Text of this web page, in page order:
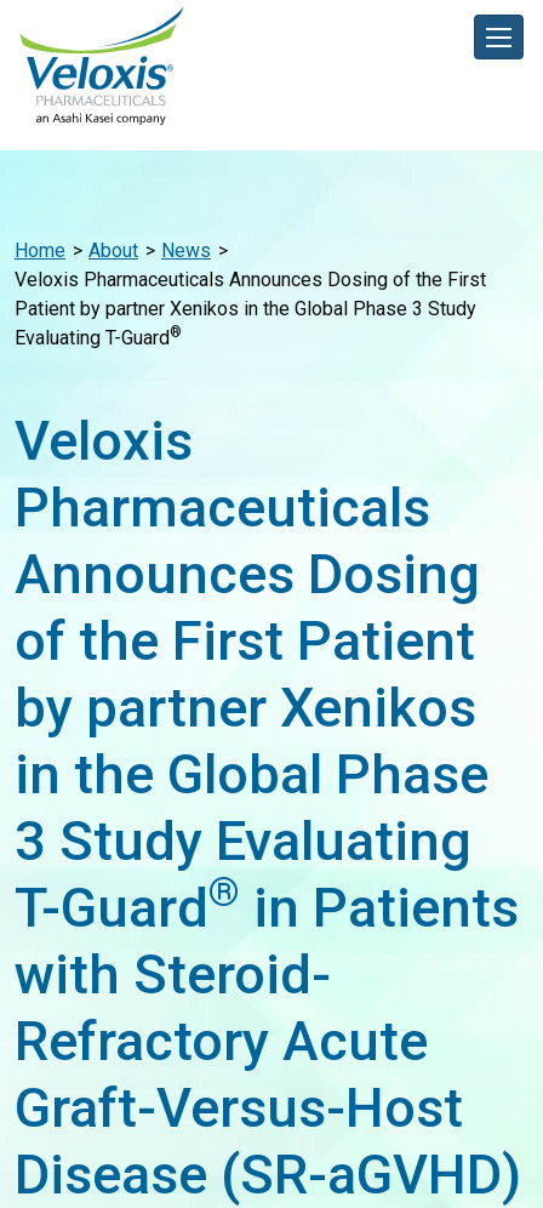
Home About
News
Veloxis Pharmaceuticals Announces Dosing of the First
Patient by partner Xenikos in the Global Phase 3 Study
Evaluating T-Guard®
Veloxis
Pharmaceuticals
Announces Dosing
of the First Patient
by partner Xenikos
in the Global Phase
3 Study Evaluating
T-Guard® in Patients
with Steroid-
Refractory Acute
Graft-Versus-Host
Disease (SR-aGVHD)